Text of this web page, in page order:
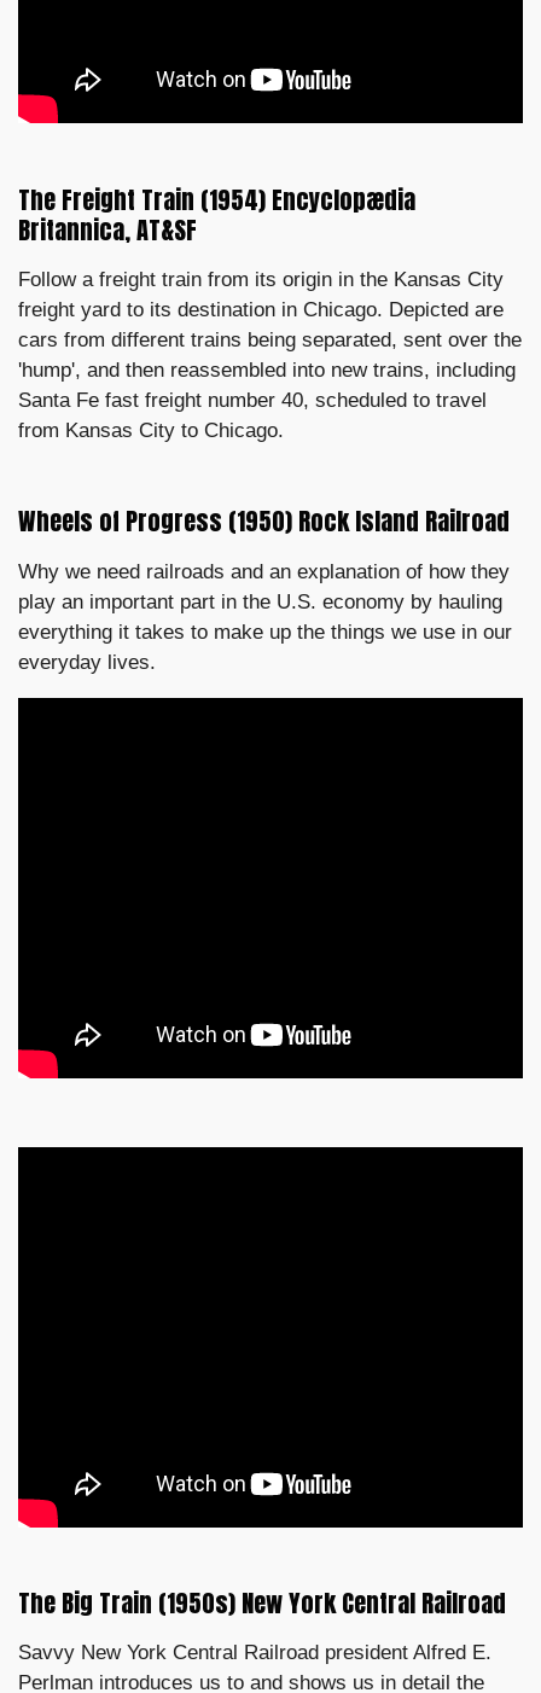
The Freight Train (1954) Encyclopædia
Britannica, AT&SF
Follow a freight train from its origin in the Kansas City
freight yard to its destination in Chicago. Depicted are
cars from different trains being separated, sent over the
'hump', and then reassembled into new trains, including
Santa Fe fast freight number 40, scheduled to travel
from Kansas City to Chicago.
Wheels of Progress (1950) Rock Island Railroad
Why we need railroads and an explanation of how they
play an important part in the U.S. economy by hauling
everything it takes to make up the things we use in our
everyday lives.
The Big Train (1950s) New York Central Railroad
Savvy New York Central Railroad president Alfred E.
Perlman introduces us to and shows us in detail the